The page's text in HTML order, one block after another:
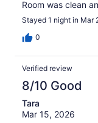
Room was clean
Stayed 1 night in Mar
0
Verified review
8/10 Good
Tara
Mar 15, 2026